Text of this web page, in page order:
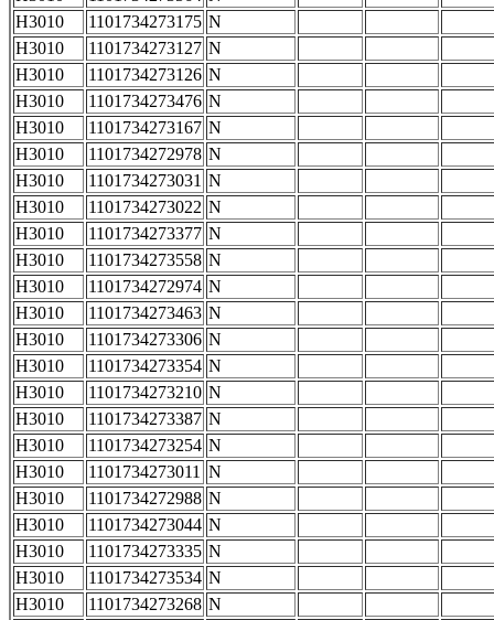
H3010
1101734273175 N
H3010
1101734273127 N
H3010
1101734273126 N
H3010
1101734273476 N
H3010
1101734273167 N
H3010
1101734272978 N
H3010
1101734273031 N
H3010
1101734273022 N
H3010
1101734273377 N
H3010
1101734273558 N
H3010
1101734272974 N
H3010
1101734273463 N
H3010
1101734273306 N
H3010
1101734273354 N
H3010
1101734273210 N
H3010
1101734273387 N
H3010
1101734273254 N
H3010
1101734273011 N
H3010
1101734272988 N
H3010
1101734273044 N
H3010
1101734273335 N
H3010
1101734273534 N
H3010
1101734273268 N